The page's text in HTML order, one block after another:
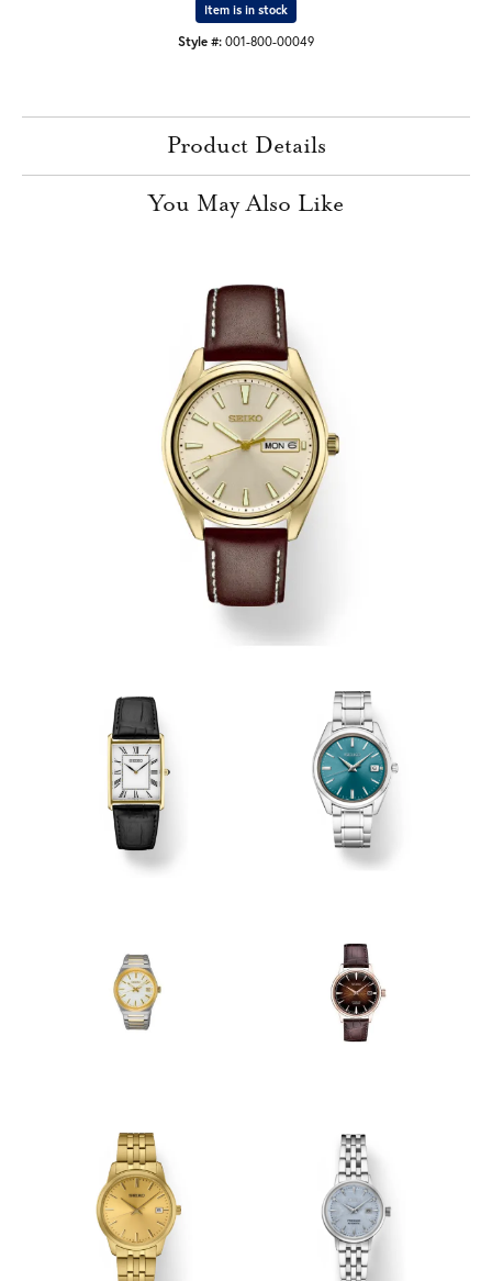
Item is in stock
Style #: 001-800-00049
Product Details
You May Also Like